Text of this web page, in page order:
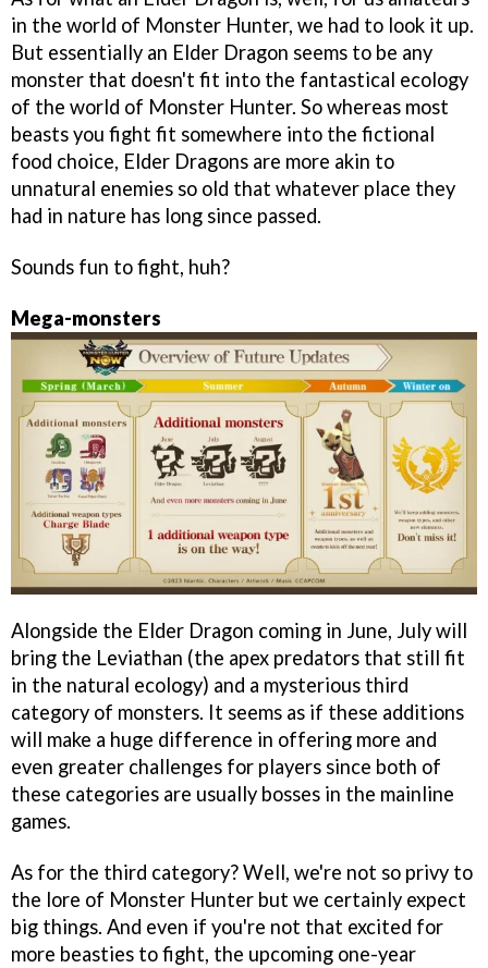
in the world of Monster Hunter, we had to look it up.
But essentially an Elder Dragon seems to be any
monster that doesn't fit into the fantastical ecology
of the world of Monster Hunter. So whereas most
beasts you fight fit somewhere into the fictional
food choice, Elder Dragons are more akin to
unnatural enemies so old that whatever place they
had in nature has long since passed.
Sounds fun to fight, huh?
Mega-monsters
Alongside the Elder Dragon coming in June, July will
bring the Leviathan (the apex predators that still fit
in the natural ecology) and a mysterious third
category of monsters. It seems as if these additions
will make a huge difference in offering more and
even greater challenges for players since both of
these categories are usually bosses in the mainline
games.
As for the third category? Well, we're not so privy to
the lore of Monster Hunter but we certainly expect
big things. And even if you're not that excited for
more beasties to fight, the upcoming one-year